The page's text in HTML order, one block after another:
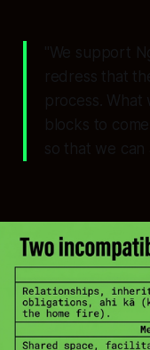
"We support
redress that
process. What
blocks to
so that we can